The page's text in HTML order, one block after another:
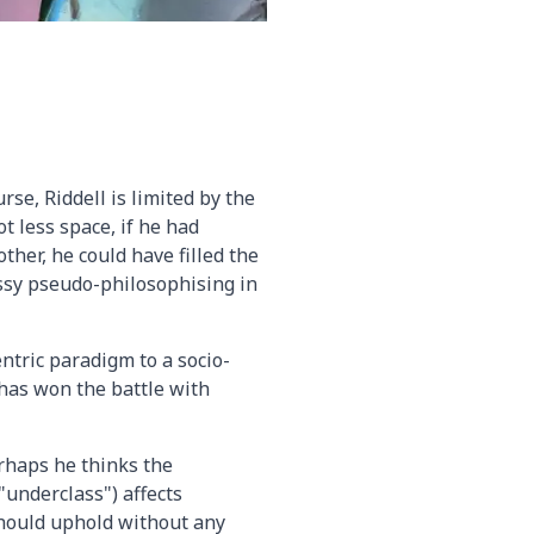
Riddell is limited by the
less space, if he had
he could have filled the
pseudo-philosophising in
paradigm to a socio-
won the battle with
he thinks the
affects
uphold without any